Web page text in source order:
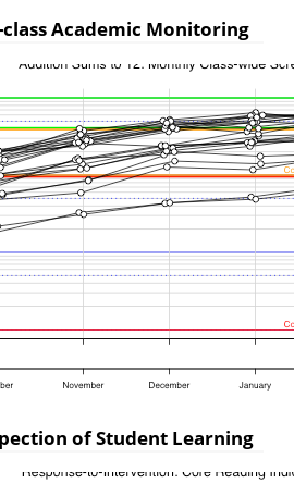
Academic Monitoring
of Student Learning